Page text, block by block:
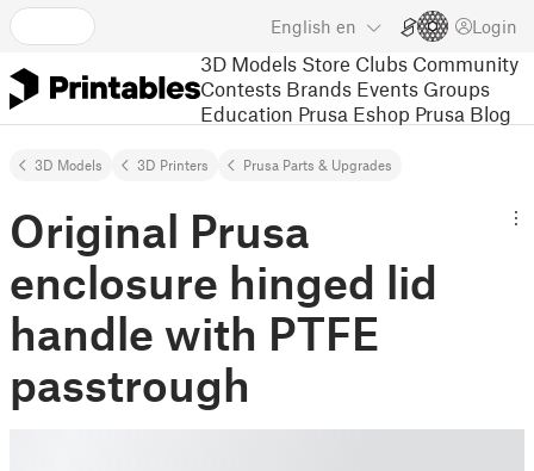
English en Login
3D Models Store Clubs Community
Contests Brands Events Groups
Education Prusa Eshop Prusa Blog
3D Models 3D Printers Prusa Parts & Upgrades
Original Prusa
enclosure hinged lid
handle with PTFE
passtrough